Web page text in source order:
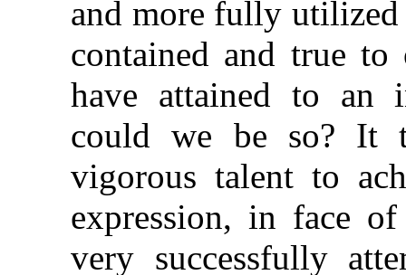
and more fully
contained and true
have attained to an
could we be so? It
vigorous talent to
expression, in face
very successfully